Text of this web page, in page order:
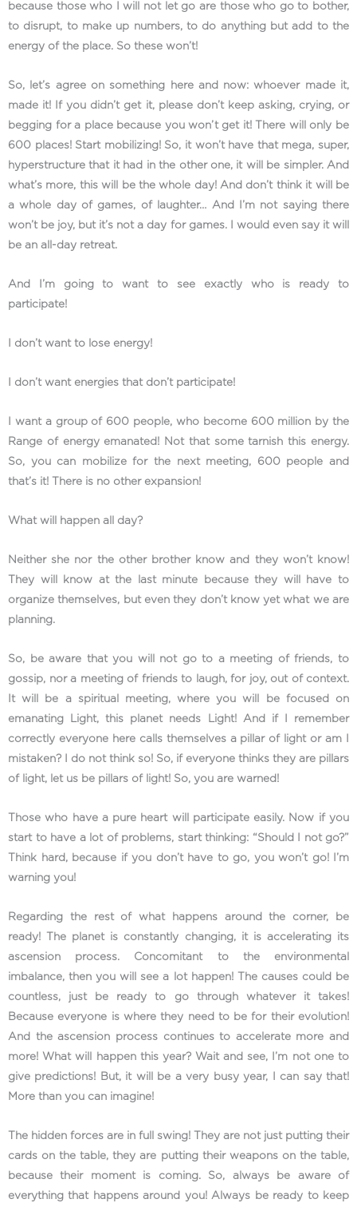
because those who I will not let go are those who go to bother,
to disrupt, to make up numbers, to do anything but add to the
energy of the place. So these won’t!
So, let’s agree on something here and now: whoever made it,
made it! If you didn’t get it, please don’t keep asking, crying, or
begging for a place because you won’t get it! There will only be
600 places! Start mobilizing! So, it won’t have that mega, super,
hyperstructure that it had in the other one, it will be simpler. And
what’s more, this will be the whole day! And don’t think it will be
a whole day of games, of laughter… And I’m not saying there
won’t be joy, but it’s not a day for games. I would even say it will
be an all-day retreat.
And I’m going to want to see exactly who is ready to
participate!
I don’t want to lose energy!
I don’t want energies that don’t participate!
I want a group of 600 people, who become 600 million by the
Range of energy emanated! Not that some tarnish this energy.
So, you can mobilize for the next meeting, 600 people and
that’s it! There is no other expansion!
What will happen all day?
Neither she nor the other brother know and they won’t know!
They will know at the last minute because they will have to
organize themselves, but even they don’t know yet what we are
planning.
So, be aware that you will not go to a meeting of friends, to
gossip, nor a meeting of friends to laugh, for joy, out of context.
It will be a spiritual meeting, where you will be focused on
emanating Light, this planet needs Light! And if I remember
correctly everyone here calls themselves a pillar of light or am I
mistaken? I do not think so! So, if everyone thinks they are pillars
of light, let us be pillars of light! So, you are warned!
Those who have a pure heart will participate easily. Now if you
start to have a lot of problems, start thinking: “Should I not go?”
Think hard, because if you don’t have to go, you won’t go! I’m
warning you!
Regarding the rest of what happens around the corner, be
ready! The planet is constantly changing, it is accelerating its
ascension process. Concomitant to the environmental
imbalance, then you will see a lot happen! The causes could be
countless, just be ready to go through whatever it takes!
Because everyone is where they need to be for their evolution!
And the ascension process continues to accelerate more and
more! What will happen this year? Wait and see, I’m not one to
give predictions! But, it will be a very busy year, I can say that!
More than you can imagine!
The hidden forces are in full swing! They are not just putting their
cards on the table, they are putting their weapons on the table,
because their moment is coming. So, always be aware of
everything that happens around you! Always be ready to keep